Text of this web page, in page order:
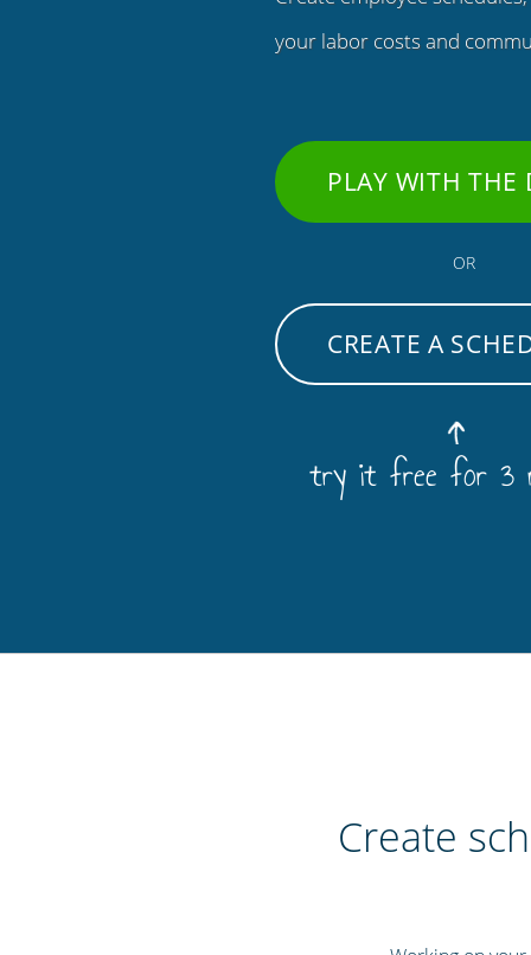
your labor costs and
PLAY WITH THE
OR
CREATE A
try it free for 3
Create